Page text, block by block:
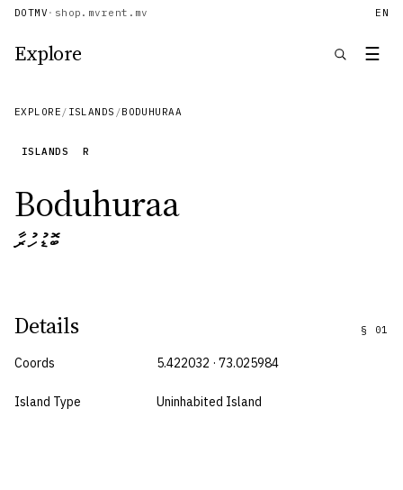
DOTMV · shop.mvrent.mv EN
Explore ☰
EXPLORE / ISLANDS /BODUHURAA
ISLANDS R
Boduhuraa
ބޮޑުހުރާ
Details § 01
Coords 5.422032 · 73.025984
Island Type Uninhabited Island